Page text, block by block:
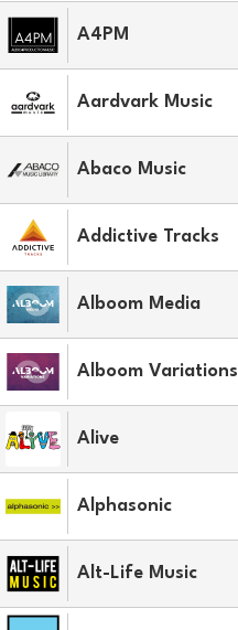
A4PM
Aardvark Music
Abaco Music
Addictive Tracks
Alboom Media
Alboom Variations
Alive
Alphasonic
Alt-Life Music